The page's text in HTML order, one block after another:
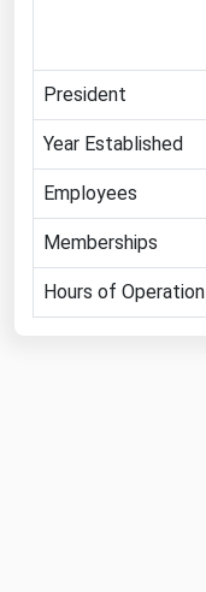
President
Year Established
Employees
Memberships
Hours of Operation
Massachusetts
Michigan
Minnesota
Mississippi
Missouri
Montana